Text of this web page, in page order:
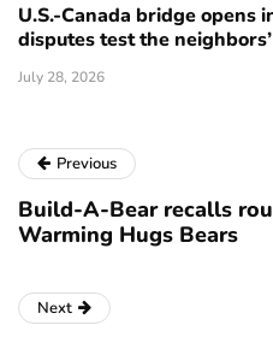
U.S.-Canada bridge opens
disputes test the
July 28, 2026
Previous
Build-A-Bear recalls
Warming Hugs Bears
Next